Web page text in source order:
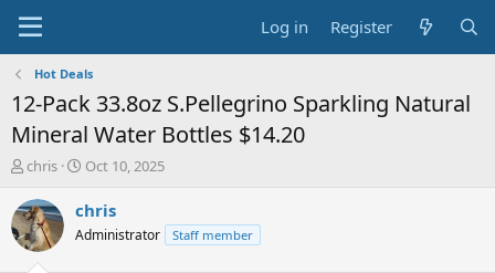
Log in Register
Hot Deals
12-Pack 33.8oz S.Pellegrino Sparkling Natural
Mineral Water Bottles $14.20
T
r
e
a
chris
S
a
t
Oct 10, 2025
chris
Administrator Staff member